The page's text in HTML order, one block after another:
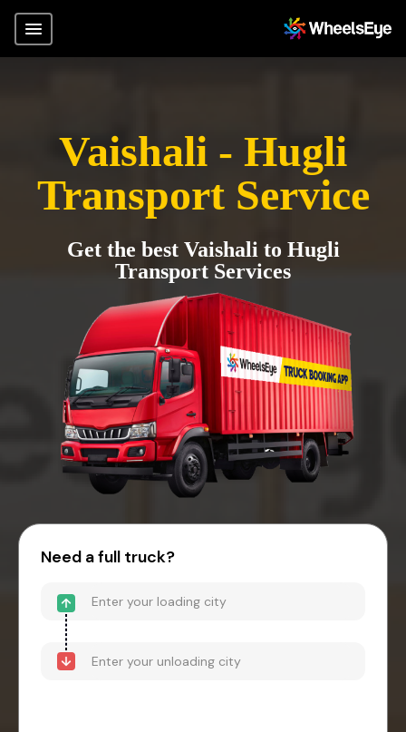
Vaishali - Hugli
Transport Service
Get the best Vaishali to Hugli
Transport Services
Need a full truck?